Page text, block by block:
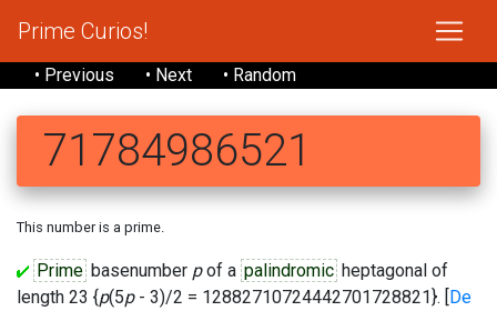
Prime Curios!
• Previous • Next • Random
71784986521
This number is a prime.
Prime basenumber pof a palindromic heptagonal of
length 23 {p(5p- 3)/2 = 12882710724442701728821}. [De